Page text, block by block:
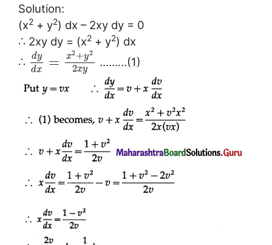
Solution:
(x2 + y2) dx – 2xy dy = 0
∴ 2xy dy = (x2 + y2) dx
∴
dy
dx = x2+y2
2xy
………(1)